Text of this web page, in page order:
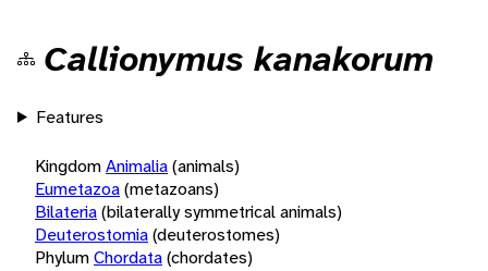
Callionymus kanakorum
Features
KingdomAnimalia(animals)
Eumetazoa(metazoans)
Bilateria(bilaterally symmetrical animals)
Deuterostomia(deuterostomes)
PhylumChordata(chordates)